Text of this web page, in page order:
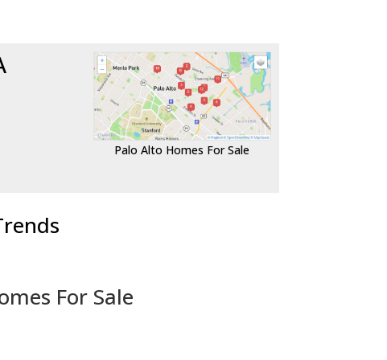
Palo Alto Homes For Sale
For Sale